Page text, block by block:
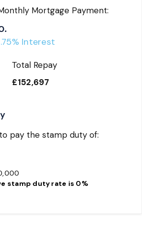
Mortgage Payment:
% Interest
Total Repay
£152,697
to pay the stamp dutyof:
stamp duty rate is 0%